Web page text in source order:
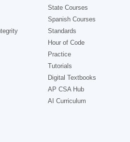
State Courses
Spanish Courses
Standards
Hour of Code
Practice
Tutorials
Digital Textbooks
AP CSA Hub
AI Curriculum